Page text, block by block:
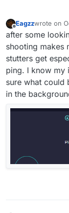
Offline
Eagzzwrote on
last edited
after some
shooting makes
stutters get
ping. I know my
sure what could
in the